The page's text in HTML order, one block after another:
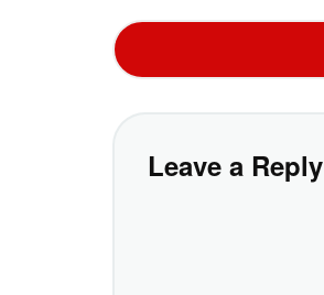
Leave a Reply